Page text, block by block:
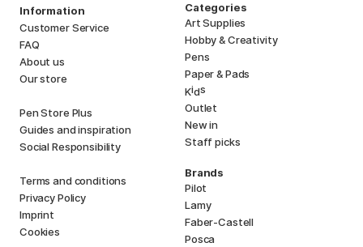
Information
Customer Service
FAQ
About us
Our store
Pen Store Plus
Guides and inspiration
Social Responsibility
Terms and conditions
Privacy Policy
Imprint
Cookies
Categories
Art Supplies
Hobby & Creativity
Pens
Paper & Pads
Kids
Outlet
New in
Staff picks
Brands
Pilot
Lamy
Faber-Castell
Posca